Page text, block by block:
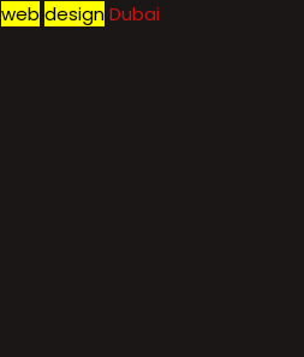
web designDubai